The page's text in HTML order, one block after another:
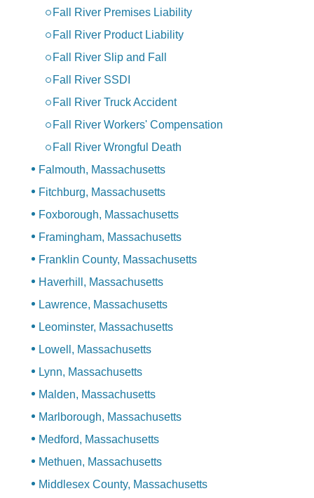
Fall River Premises Liability
Fall River Product Liability
Fall River Slip and Fall
Fall River SSDI
Fall River Truck Accident
Fall River Workers' Compensation
Fall River Wrongful Death
Falmouth, Massachusetts
Fitchburg, Massachusetts
Foxborough, Massachusetts
Framingham, Massachusetts
Franklin County, Massachusetts
Haverhill, Massachusetts
Lawrence, Massachusetts
Leominster, Massachusetts
Lowell, Massachusetts
Lynn, Massachusetts
Malden, Massachusetts
Marlborough, Massachusetts
Medford, Massachusetts
Methuen, Massachusetts
Middlesex County, Massachusetts